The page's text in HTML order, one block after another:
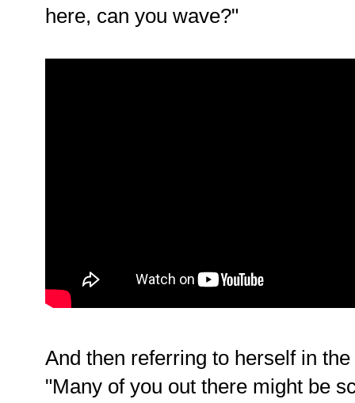
here, can you wave?"
And then referring to herself in
"Many of you out there might be